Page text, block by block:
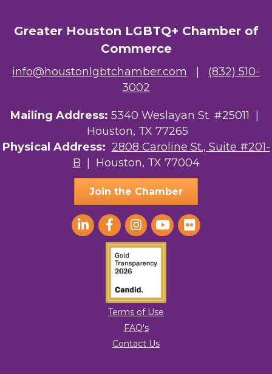
Greater Houston LGBTQ+ Chamber of
Commerce
info@houstonlgbtchamber.com
(832) 510-
3002
Mailing Address: 5340 Weslayan St. #25011 |
Houston, TX 77265
Physical Address: 2808 Caroline St., Suite #201-
B | Houston, TX 77004
Join the Chamber
Terms of Use
FAQ's
Contact Us